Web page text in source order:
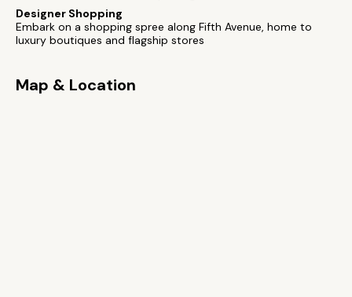
Designer Shopping
Embark on a shopping spree along Fifth Avenue, home to
luxury boutiques and flagship stores
Map & Location